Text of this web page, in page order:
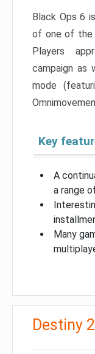
Black Ops 6
of one of the
Players
campaign as
mode
Key
A
a range
Many
Destiny